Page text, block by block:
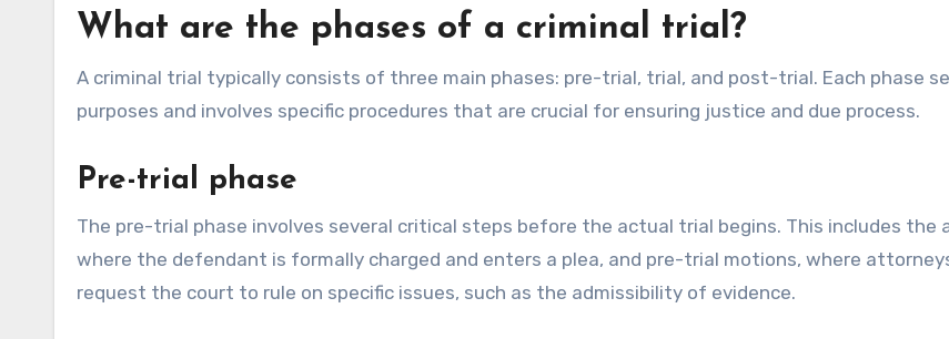
What are the phases of a criminal trial?
A criminal trial typically consists of three main phases: pre-trial, trial, and post-trial. Each phase
purposes and involves specific procedures that are crucial for ensuring justice and due process.
Pre-trial phase
The pre-trial phase involves several critical steps before the actual trial begins. This includes the
where the defendant is formally charged and enters a plea, and pre-trial motions, where
request the court to rule on specific issues, such as the admissibility of evidence.